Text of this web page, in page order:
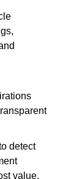
detect
value.